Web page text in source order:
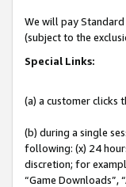
We will pay Standard
(subject to the
Special Links:
(a) a customer clicks
(b) during a single
following: (x) 24
discretion; for
“Game Downloads”,